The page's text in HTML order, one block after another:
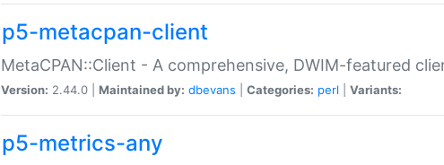
p5-metacpan-client
MetaCPAN::Client - A comprehensive, DWIM-featured
Version: 2.44.0 | Maintained by: dbevans Categories: perl Variants:
p5-metrics-any